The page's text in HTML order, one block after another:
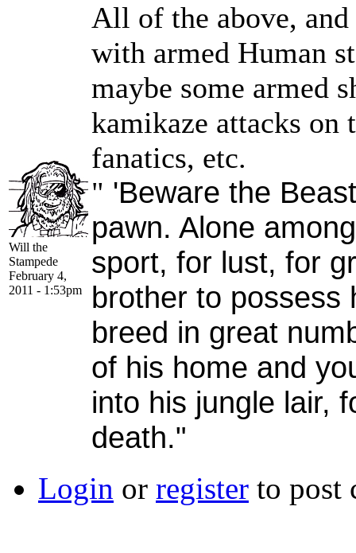
Will the
Stampede
February 4,
2011 - 1:53pm
All of the above, and
with armed Human
maybe some armed
kamikaze attacks on
fanatics, etc.
" 'Beware the
pawn. Alone
sport, for lust, for
brother to possess
breed in great
of his home and
into his jungle lair,
death."
Login or register to post